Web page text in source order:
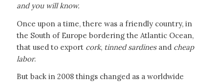
and you will know.
Once upon a time, there was a friendly country, in
the South of Europe bordering the Atlantic Ocean,
that used to export cork, tinned sardinesand cheap
labor.
But back in 2008 things changed as a worldwide